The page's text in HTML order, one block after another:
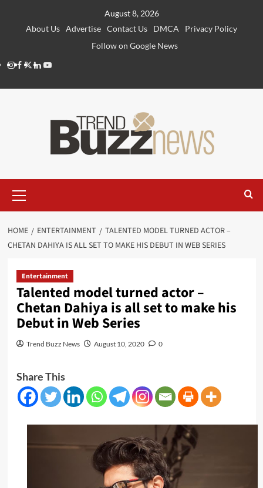
August 8, 2026
About Us Advertise Contact Us DMCA
Privacy Policy
Follow on Google News
Instagram
Facebook
Twitter
Linkedin
Youtube
Menu
HOME ENTERTAINMENT
TALENTED MODEL TURNED ACTOR –
CHETAN DAHIYA IS ALL SET TO MAKE HIS DEBUT IN WEB SERIES
Entertainment
Talented model turned actor –
Chetan Dahiya is all set to make his
Debut in Web Series
Trend Buzz News August 10, 2020 0
Share This